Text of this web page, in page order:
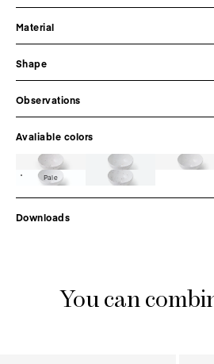
Material
Shape
Observations
Avaliable colors
Pale
Downloads
You can